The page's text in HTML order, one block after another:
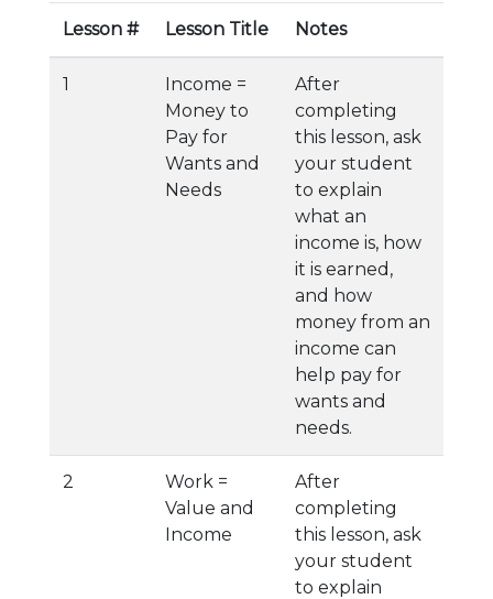
Lesson # Lesson Title Notes
1
Income =
Money to
Pay for
Wants and
Needs
After
completing
this lesson, ask
your student
to explain
what an
income is, how
it is earned,
and how
money from an
income can
help pay for
wants and
needs.
2
Work =
Value and
Income
After
completing
this lesson, ask
your student
to explain